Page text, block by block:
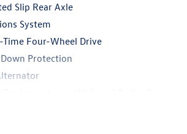
Slip Rear Axle
System
Four-Wheel Drive
Protection